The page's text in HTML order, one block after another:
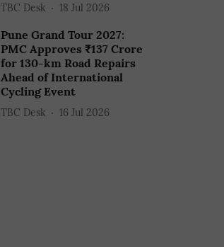
TBC Desk 18 Jul 2026
Pune Grand Tour 2027:
PMC Approves ₹137 Crore
for 130-km Road Repairs
Ahead of International
Cycling Event
TBC Desk 16 Jul 2026